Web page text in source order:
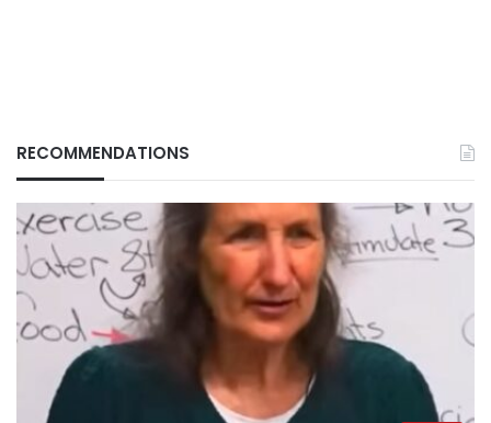
RECOMMENDATIONS